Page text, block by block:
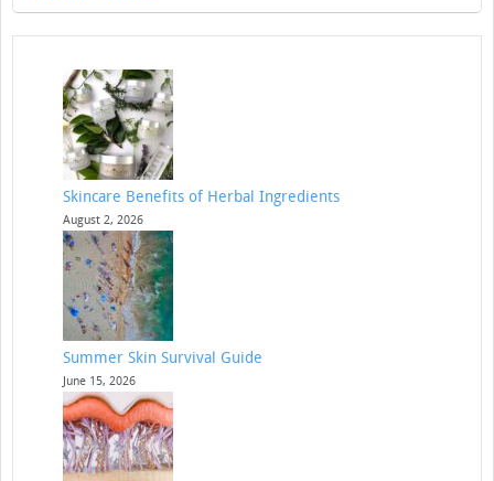
Skincare Benefits of Herbal Ingredients
August 2, 2026
Summer Skin Survival Guide
June 15, 2026